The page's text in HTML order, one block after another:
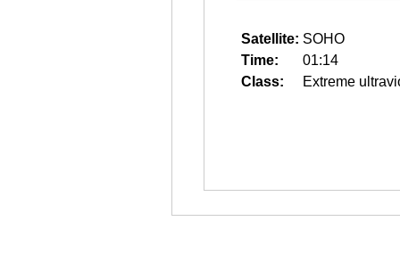
Satellite: SOHO
Time:
01:14
Class:
Extreme